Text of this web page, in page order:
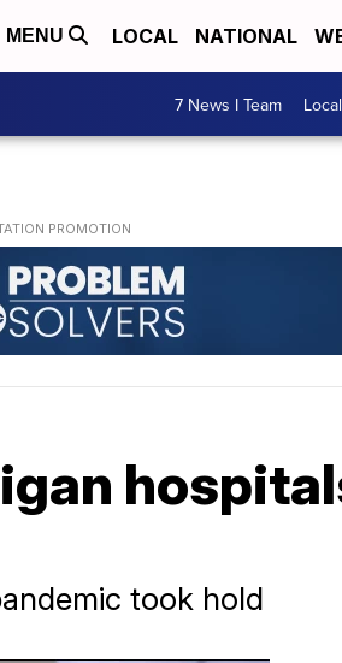
MENU LOCAL NATIONAL
7 News I Team
took hold